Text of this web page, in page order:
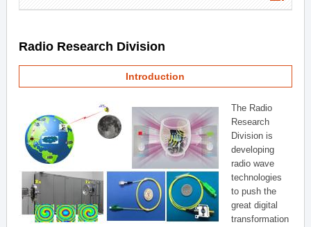
Radio Research Division
Introduction
The Radio
Research
Division is
developing
radio wave
technologies
to push the
great digital
transformation